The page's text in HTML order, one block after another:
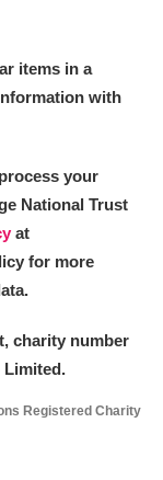
W X
Explore
items in a
with
your
National Trust
at
for more
charity number
Limited.
Registered Charity